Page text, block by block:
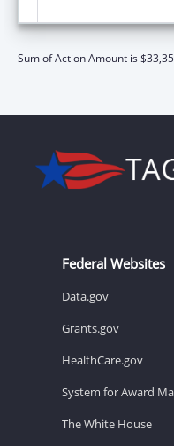
Sum of Action Amount is
Federal Websites
Data.gov
Grants.gov
HealthCare.gov
System for Award
The White House